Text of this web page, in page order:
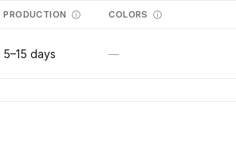
PRODUCTION COLORS
5–15 days —